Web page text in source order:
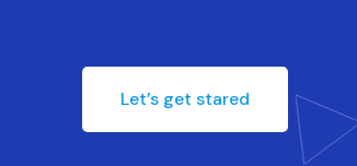
Let’s get stared